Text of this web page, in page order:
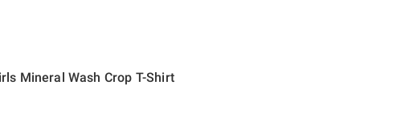
Mineral Wash Crop T-Shirt